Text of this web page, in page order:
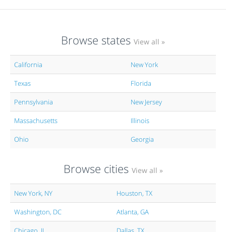
Browse states View all »
California New York
Texas Florida
Pennsylvania New Jersey
Massachusetts Illinois
Ohio Georgia
Browse cities View all »
New York, NY Houston, TX
Washington, DC Atlanta, GA